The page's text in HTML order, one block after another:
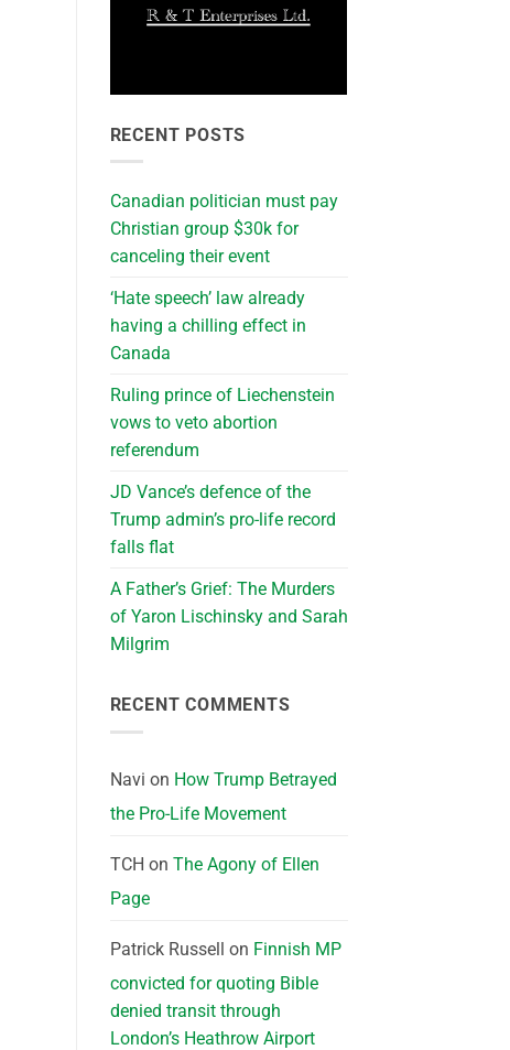
RECENT POSTS
Canadian politician must pay
Christian group $30k for
canceling their event
‘Hate speech’ law already
having a chilling effect in
Canada
Ruling prince of Liechenstein
vows to veto abortion
referendum
JD Vance’s defence of the
Trump admin’s pro-life record
falls flat
A Father’s Grief: The Murders
of Yaron Lischinsky and Sarah
Milgrim
RECENT COMMENTS
Navi on How Trump Betrayed
the Pro-Life Movement
TCH on The Agony of Ellen
Page
Patrick Russell on Finnish MP
convicted for quoting Bible
denied transit through
London’s Heathrow Airport